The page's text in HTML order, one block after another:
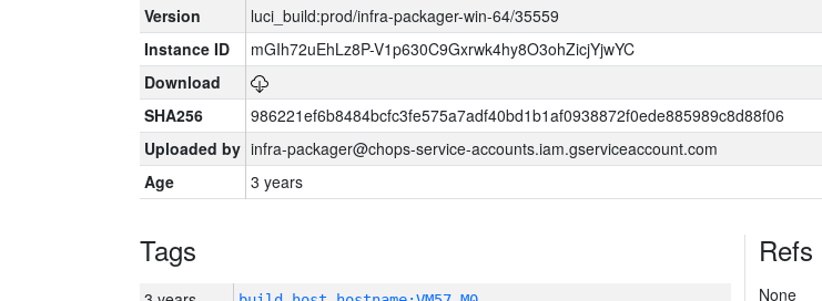
Version
luci_build:prod/infra-packager-win-64/35559
Instance ID
mGIh72uEhLz8P-V1p630C9Gxrwk4hy8O3ohZicjYjwYC
Download
SHA256
986221ef6b8484bcfc3fe575a7adf40bd1b1af0938872f0ede885989c8d88f06
Uploaded by infra-packager@chops-service-accounts.iam.gserviceaccount.com
Age
3 years
Tags Refs
None